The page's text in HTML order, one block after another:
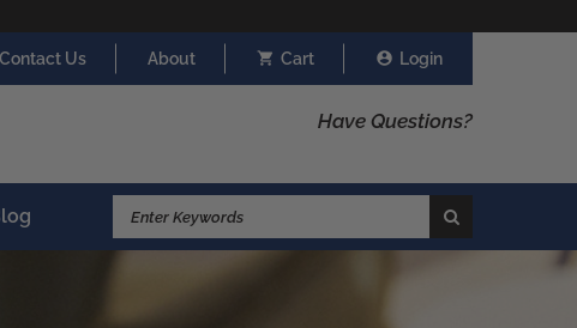
Contact Us About Cart Login
Have Questions?